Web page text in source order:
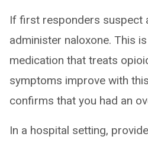
If first responders suspect
administer naloxone. This
medication that treats
symptoms improve with
confirms that you had an
In a hospital setting,